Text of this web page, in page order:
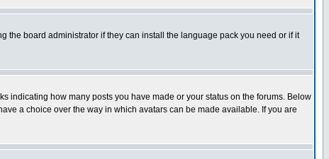
the board administrator if they can install the language pack you need or if it
indicating how many posts you have made or your status on the forums. Below
a choice over the way in which avatars can be made available. If you are